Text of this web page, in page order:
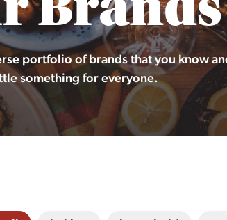
portfolio of brands that you know
something for everyone.